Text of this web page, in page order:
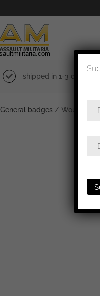
shipped in 1-3 days
General badges/ Wound